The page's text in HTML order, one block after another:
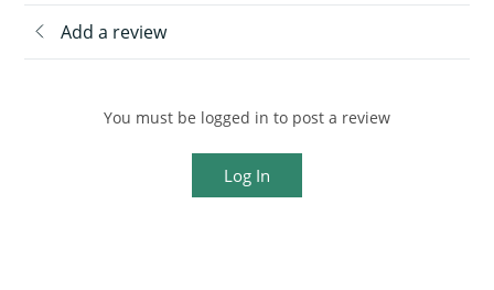
Add a review
You must be logged in to post a review
Log In